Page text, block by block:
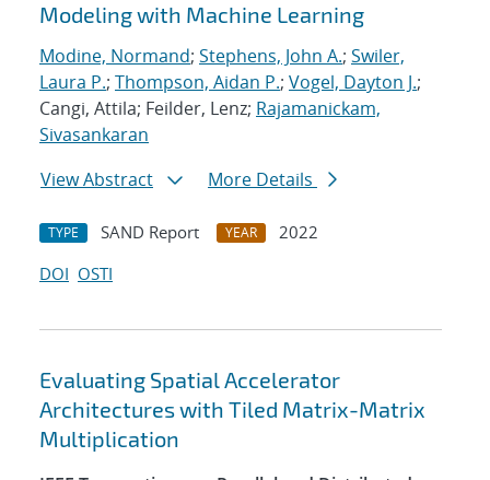
Modeling with Machine Learning
Modine, Normand; Stephens, John A.; Swiler,
Laura P.; Thompson, Aidan P.; Vogel, Dayton J.;
Cangi, Attila; Feilder, Lenz; Rajamanickam,
Sivasankaran
View Abstract
More Details
TYPE SAND Report YEAR
2022
DOI OSTI
Evaluating Spatial Accelerator
Architectures with Tiled Matrix-Matrix
Multiplication